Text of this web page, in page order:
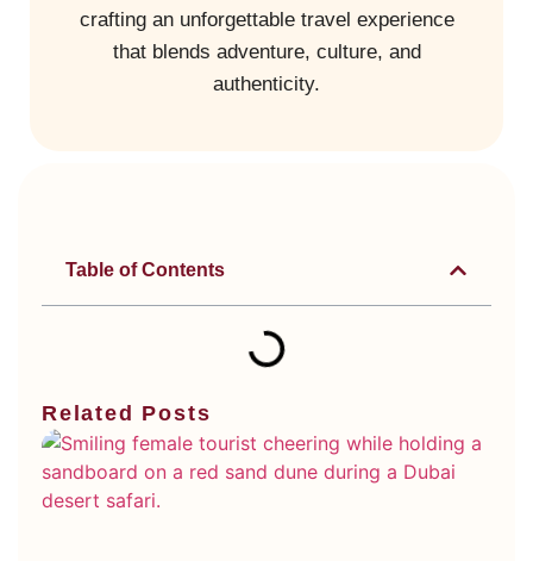
crafting an unforgettable travel experience
that blends adventure, culture, and
authenticity.
Table of Contents
Related Posts